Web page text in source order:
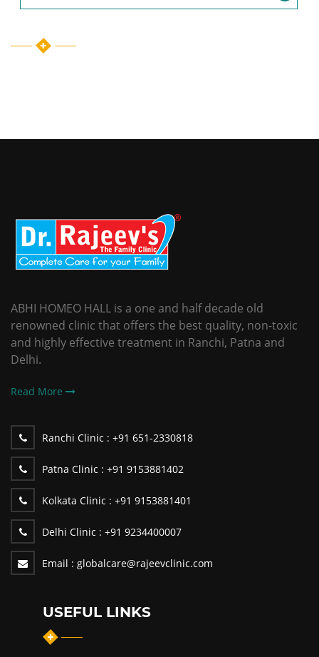
ABHI HOMEO HALL is a one and half decade old
renowned clinic that offers the best quality, non-toxic
and highly effective treatment in Ranchi, Patna and
Delhi.
Read More
Ranchi Clinic : +91 651-2330818
Patna Clinic : +91 9153881402
Kolkata Clinic : +91 9153881401
Delhi Clinic : +91 9234400007
Email : globalcare@rajeevclinic.com
USEFUL LINKS